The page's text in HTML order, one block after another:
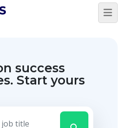
success
Start yours